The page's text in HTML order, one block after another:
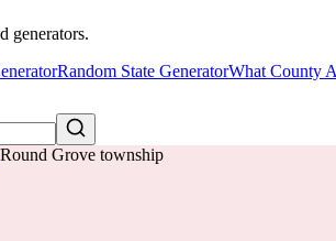
generators.
Random State GeneratorWhat County
Round Grove township